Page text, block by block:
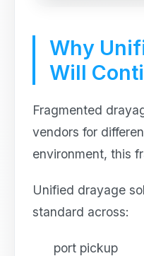
Why
Will
Fragmented
vendors for
environment, this
Unified drayage
standard across:
port pickup